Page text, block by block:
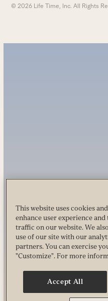
© 2026 Life Time, Inc. All Rights
This website uses cookies
enhance user experience
traffic on our website. We
use of our site with our
partners. You can exercise
"Customize". For more
Accept All